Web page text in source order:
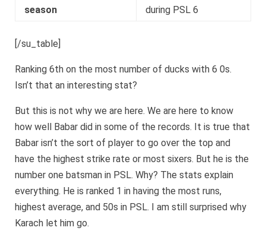
season
during PSL 6
[/su_table]
Ranking 6th on the most number of ducks with 6 0s.
Isn’t that an interesting stat?
But this is not why we are here. We are here to know
how well Babar did in some of the records. It is true that
Babar isn’t the sort of player to go over the top and
have the highest strike rate or most sixers. But he is the
number one batsman in PSL. Why? The stats explain
everything. He is ranked 1 in having the most runs,
highest average, and 50s in PSL. I am still surprised why
Karach let him go.